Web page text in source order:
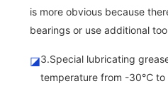
is more obvious because
bearings or use additional
◪3.Special lubricating
temperature from -30℃ to